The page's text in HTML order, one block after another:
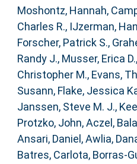
Moshontz, Hannah,
Charles R., IJzerman,
Forscher, Patrick S.,
Randy J., Musser, Erica D.,
Christopher M., Evans,
Susann, Flake, Jessica
Janssen, Steve M. J.,
Protzko, John,Aczel,
Ansari, Daniel ,Awlia,
Batres, Carlota, Borras-